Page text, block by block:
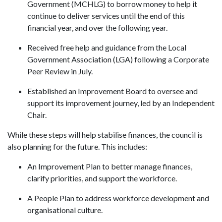
Government (MCHLG) to borrow money to help it
continue to deliver services until the end of this
financial year, and over the following year.
Received free help and guidance from the Local
Government Association (LGA) following a Corporate
Peer Review in July.
Established an Improvement Board to oversee and
support its improvement journey, led by an Independent
Chair.
While these steps will help stabilise finances, the council is
also planning for the future. This includes:
An Improvement Plan to better manage finances,
clarify priorities, and support the workforce.
A People Plan to address workforce development and
organisational culture.